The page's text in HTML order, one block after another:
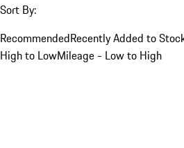
Sort By:
RecommendedRecently Added to
High to LowMileage - Low to High